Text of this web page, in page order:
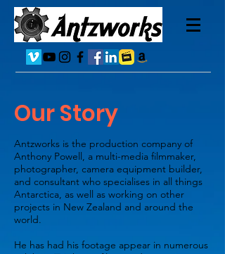
Our Story
Antzworks is the production company of
Anthony Powell, a multi-media filmmaker,
photographer, camera equipment builder,
and consultant who specialises in all things
Antarctica, as well as working on other
projects in New Zealand and around the
world.
He has had his footage appear in numerous